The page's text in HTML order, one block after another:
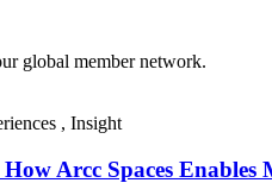
global member network.
, Insight
Arcc Spaces Enables